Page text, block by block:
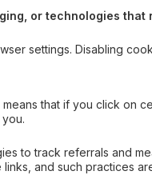
or technologies that
settings. Disabling
that if you click on
to track referrals and
and such practices